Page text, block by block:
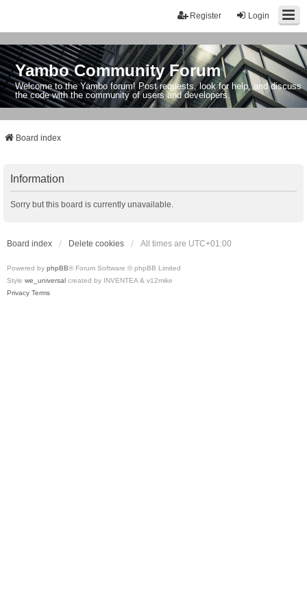
Login
Register
Yambo Community Forum
Welcome to the Yambo forum! Post requests, look for help, and discuss
the code with the community of users and developers.
Board index
Information
Sorry but this board is currently unavailable.
Board index Delete cookies All times are UTC+01:00
Powered by phpBB® Forum Software © phpBB Limited
Style we_universal created by INVENTEA & v12mike
Privacy Terms